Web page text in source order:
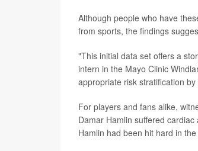
Although people who have
from sports, the findings
"This initial data set offers a
intern in the Mayo Clinic
appropriate risk stratification
For players and fans alike,
Damar Hamlin suffered
Hamlin had been hit hard in